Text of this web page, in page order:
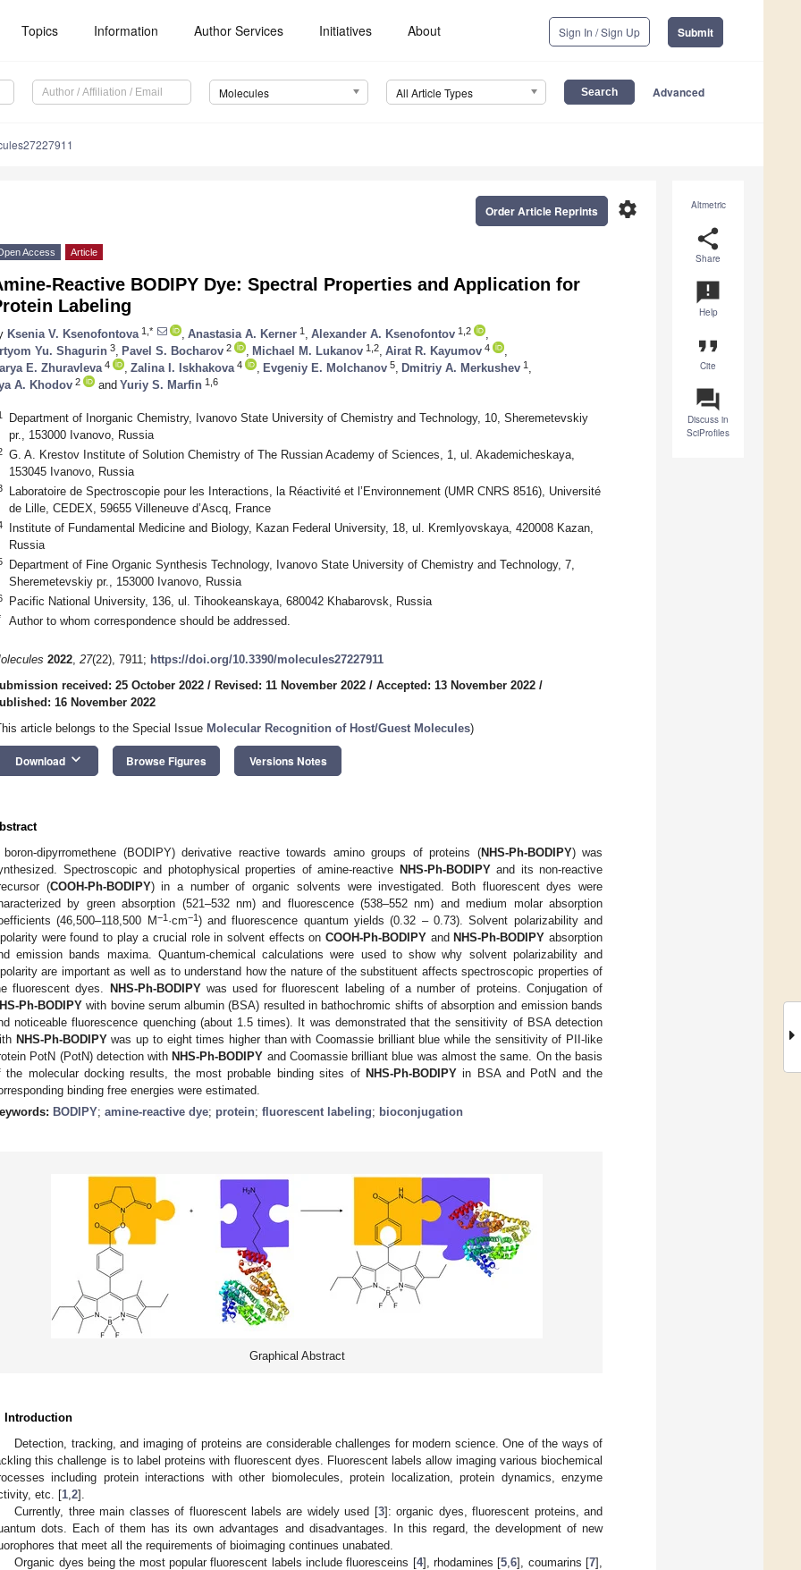
Topics Information Author Services Initiatives About Sign In / Sign Up Submit
Molecules All Article Types Advanced
Altmetric
share
Share
announcement
Help
format_quote
Cite
question_answer
Discuss in
SciProfiles
settings
Order Article Reprints
Access Article
Reactive BODIPY Dye: Spectral Properties and Application for
Labeling
Ksenia V. Ksenofontova 1,* Anastasia A. Kerner 1 Alexander A. Ksenofontov 1,2
Yu. Shagurin 3 Pavel S. Bocharov 2 Michael M. Lukanov 1,2 Airat R. Kayumov 4
E. Zhuravleva 4 Zalina I. Iskhakova 4 Evgeniy E. Molchanov 5 Dmitriy A. Merkushev 1
A. Khodov 2 and Yuriy S. Marfin 1,6
Department of Inorganic Chemistry, Ivanovo State University of Chemistry and Technology, 10, Sheremetevskiy
pr., 153000 Ivanovo, Russia
G. A. Krestov Institute of Solution Chemistry of The Russian Academy of Sciences, 1, ul. Akademicheskaya,
153045 Ivanovo, Russia
Laboratoire de Spectroscopie pour les Interactions, la Réactivité et l’Environnement (UMR CNRS 8516), Université
de Lille, CEDEX, 59655 Villeneuve d’Ascq, France
Institute of Fundamental Medicine and Biology, Kazan Federal University, 18, ul. Kremlyovskaya, 420008 Kazan,
Russia
Department of Fine Organic Synthesis Technology, Ivanovo State University of Chemistry and Technology, 7,
Sheremetevskiy pr., 153000 Ivanovo, Russia
Pacific National University, 136, ul. Tihookeanskaya, 680042 Khabarovsk, Russia
Author to whom correspondence should be addressed.
2022, 27(22), 7911; https://doi.org/10.3390/molecules27227911
received: 25 October 2022 / Revised: 11 November 2022 / Accepted: 13 November 2022 /
16 November 2022
article belongs to the Special Issue Molecular Recognition of Host/Guest Molecules)
Download keyboard_arrow_down Browse Figures Versions Notes
boron-dipyrromethene (BODIPY) derivative reactive towards amino groups of proteins (NHS-Ph-BODIPY) was
Spectroscopic and photophysical properties of amine-reactive NHS-Ph-BODIPYand its non-reactive
(COOH-Ph-BODIPY) in a number of organic solvents were investigated. Both fluorescent dyes were
by green absorption (521–532 nm) and fluorescence (538–552 nm) and medium molar absorption
(46,500–118,500 M−1·cm−1) and fluorescence quantum yields (0.32 – 0.73). Solvent polarizability and
were found to play a crucial role in solvent effects on COOH-Ph-BODIPY and NHS-Ph-BODIPY absorption
emission bands maxima. Quantum-chemical calculations were used to show why solvent polarizability and
are important as well as to understand how the nature of the substituent affects spectroscopic properties of
fluorescent dyes.
NHS-Ph-BODIPYwas used for fluorescent labeling of a number of proteins. Conjugation of
Ph-BODIPY with bovine serum albumin (BSA) resulted in bathochromic shifts of absorption and emission bands
noticeable fluorescence quenching (about 1.5 times). It was demonstrated that the sensitivity of BSA detection
NHS-Ph-BODIPYwas up to eight times higher than with Coomassie brilliant blue while the sensitivity of PII-like
PotN (PotN) detection with NHS-Ph-BODIPY and Coomassie brilliant blue was almost the same. On the basis
the molecular docking results, the most probable binding sites of NHS-Ph-BODIPYin BSA and PotN and the
binding free energies were estimated.
BODIPY; amine-reactive dye; protein; fluorescent labeling; bioconjugation
Graphical Abstract
Introduction
Detection, tracking, and imaging of proteins are considerable challenges for modern science. One of the ways of
this challenge is to label proteins with fluorescent dyes. Fluorescent labels allow imaging various biochemical
including protein interactions with other biomolecules, protein localization, protein dynamics, enzyme
etc. [1 2].
Currently, three main classes of fluorescent labels are widely used [3]: organic dyes, fluorescent proteins, and
dots. Each of them has its own advantages and disadvantages. In this regard, the development of new
that meet all the requirements of bioimaging continues unabated.
Organic dyes being the most popular fluorescent labels include fluoresceins [4], rhodamines [5 ,6], coumarins [7],